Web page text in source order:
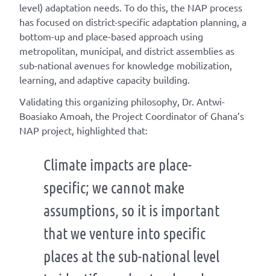
level) adaptation needs. To do this, the NAP process
has focused on district-specific adaptation planning, a
bottom-up and place-based approach using
metropolitan, municipal, and district assemblies as
sub-national avenues for knowledge mobilization,
learning, and adaptive capacity building.
Validating this organizing philosophy, Dr. Antwi-
Boasiako Amoah, the Project Coordinator of Ghana’s
NAP project, highlighted that:
Climate impacts are place-
specific; we cannot make
assumptions, so it is important
that we venture into specific
places at the sub-national level